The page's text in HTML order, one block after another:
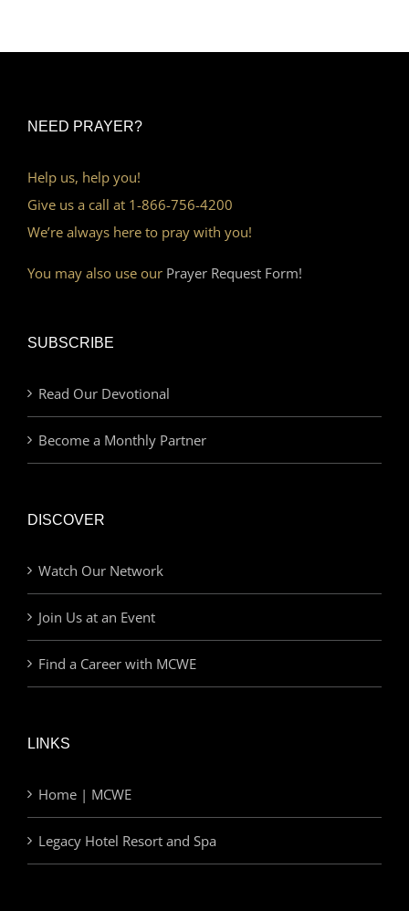
NEED PRAYER?
Help us, help you!
Give us a call at 1-866-756-4200
We’re always here to pray with you!
You may also use our Prayer Request Form!
SUBSCRIBE
Read Our Devotional
Become a Monthly Partner
DISCOVER
Watch Our Network
Join Us at an Event
Find a Career with MCWE
LINKS
Home | MCWE
Legacy Hotel Resort and Spa